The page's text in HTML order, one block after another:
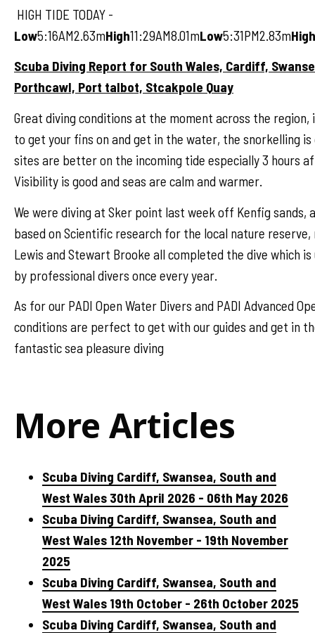
HIGH TIDE TODAY -
Low5:16AM2.63mHigh11:29AM8.01mLow5:31PM2.83mHigh
Scuba Diving Report for South Wales, Cardiff,
Porthcawl, Port talbot, Stcakpole Quay
Great diving conditions at the moment across the
to get your fins on and get in the water, the snorkelling is
sites are better on the incoming tide especially 3 hours
Visibility is good and seas are calm and warmer.
We were diving at Sker point last week off Kenfig sands,
based on Scientific research for the local nature reserve,
Lewis and Stewart Brooke all completed the dive which is
by professional divers once every year.
As for our PADI Open Water Divers and PADI Advanced
conditions are perfect to get with our guides and get in
fantastic sea pleasure diving
More Articles
Scuba Diving Cardiff, Swansea, South and
West Wales 30th April 2026 - 06th May 2026
Scuba Diving Cardiff, Swansea, South and
West Wales 12th November - 19th November
2025
Scuba Diving Cardiff, Swansea, South and
West Wales 19th October - 26th October 2025
Scuba Diving Cardiff, Swansea, South and